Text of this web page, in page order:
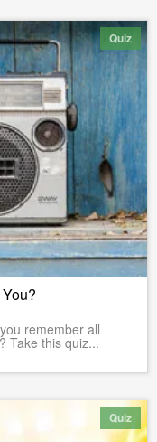
Quiz
remember all
Take this quiz...
Quiz